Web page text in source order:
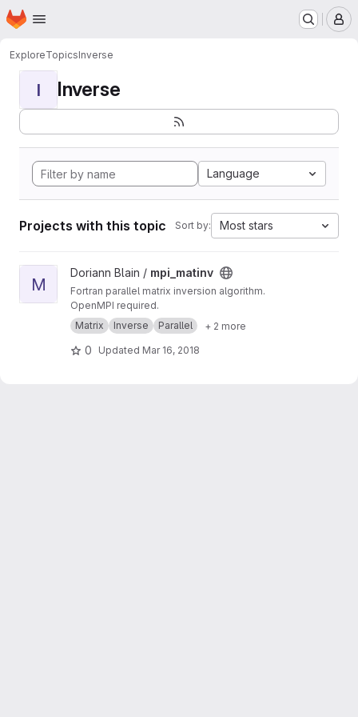
Skip to main content
Homepage
ExploreTopicsInverse
I Inverse
Language
Projects with this topic Sort by: Most stars
View mpi_matinv project
M
Doriann Blain / mpi_matinv
Fortran parallel matrix inversion algorithm.
OpenMPI required.
Matrix
Inverse Parallel + 2 more
0 Updated Mar 16, 2018